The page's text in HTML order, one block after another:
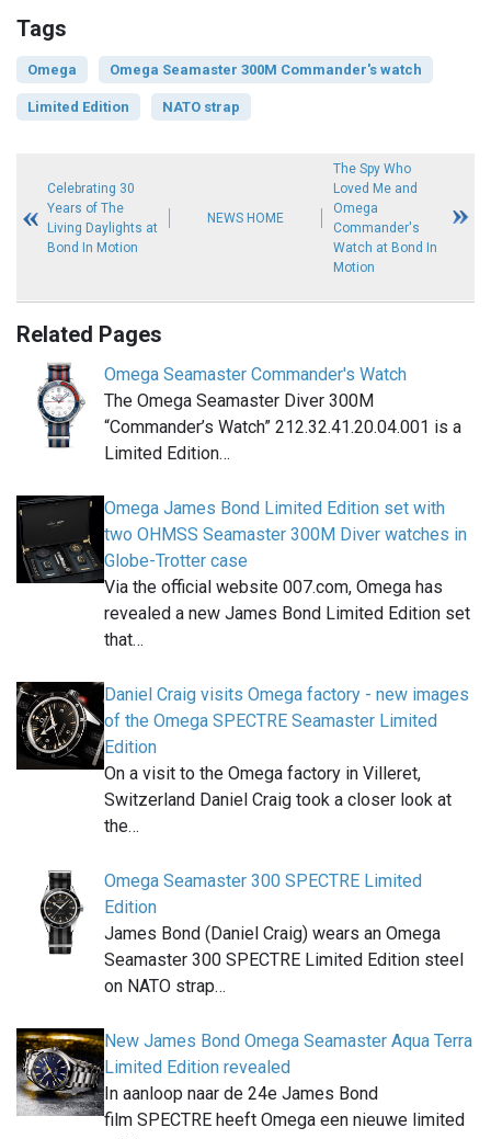
Tags
Omega Omega Seamaster 300M Commander's watch
Limited Edition NATO strap
Celebrating 30
Years of The
Living Daylights at
Bond In Motion
NEWS HOME
The Spy Who
Loved Me and
Omega
Commander's
Watch at Bond In
Motion
Related Pages
Omega Seamaster Commander's Watch
The Omega Seamaster Diver 300M
“Commander’s Watch” 212.32.41.20.04.001 is a
Limited Edition…
Omega James Bond Limited Edition set with
two OHMSS Seamaster 300M Diver watches in
Globe-Trotter case
Via the official website 007.com, Omega has
revealed a new James Bond Limited Edition set
that…
Daniel Craig visits Omega factory - new images
of the Omega SPECTRE Seamaster Limited
Edition
On a visit to the Omega factory in Villeret,
Switzerland Daniel Craig took a closer look at
the…
Omega Seamaster 300 SPECTRE Limited
Edition
James Bond (Daniel Craig) wears an Omega
Seamaster 300 SPECTRE Limited Edition steel
on NATO strap…
New James Bond Omega Seamaster Aqua Terra
Limited Edition revealed
In aanloop naar de 24e James Bond
film SPECTRE heeft Omega een nieuwe limited